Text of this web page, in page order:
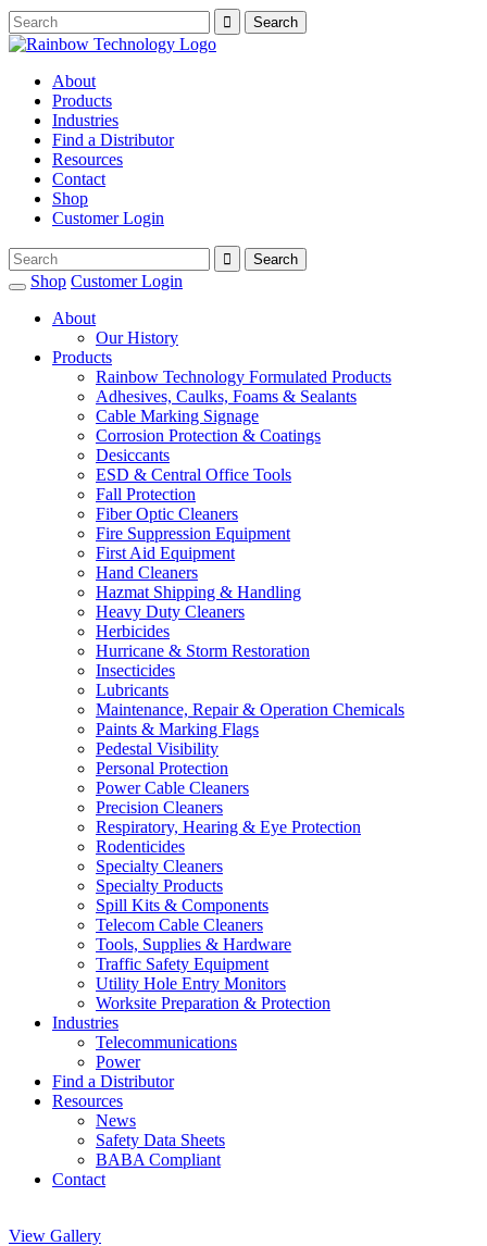
About
Products
Industries
Find a Distributor
Resources
Contact
Shop
Customer Login
Shop Customer Login
About
Our History
Products
Rainbow Technology Formulated Products
Adhesives, Caulks, Foams & Sealants
Cable Marking Signage
Corrosion Protection & Coatings
Desiccants
ESD & Central Office Tools
Fall Protection
Fiber Optic Cleaners
Fire Suppression Equipment
First Aid Equipment
Hand Cleaners
Hazmat Shipping & Handling
Heavy Duty Cleaners
Herbicides
Hurricane & Storm Restoration
Insecticides
Lubricants
Maintenance, Repair & Operation Chemicals
Paints & Marking Flags
Pedestal Visibility
Personal Protection
Power Cable Cleaners
Precision Cleaners
Respiratory, Hearing & Eye Protection
Rodenticides
Specialty Cleaners
Specialty Products
Spill Kits & Components
Telecom Cable Cleaners
Tools, Supplies & Hardware
Traffic Safety Equipment
Utility Hole Entry Monitors
Worksite Preparation & Protection
Industries
Telecommunications
Power
Find a Distributor
Resources
News
Safety Data Sheets
BABA Compliant
Contact
View Gallery